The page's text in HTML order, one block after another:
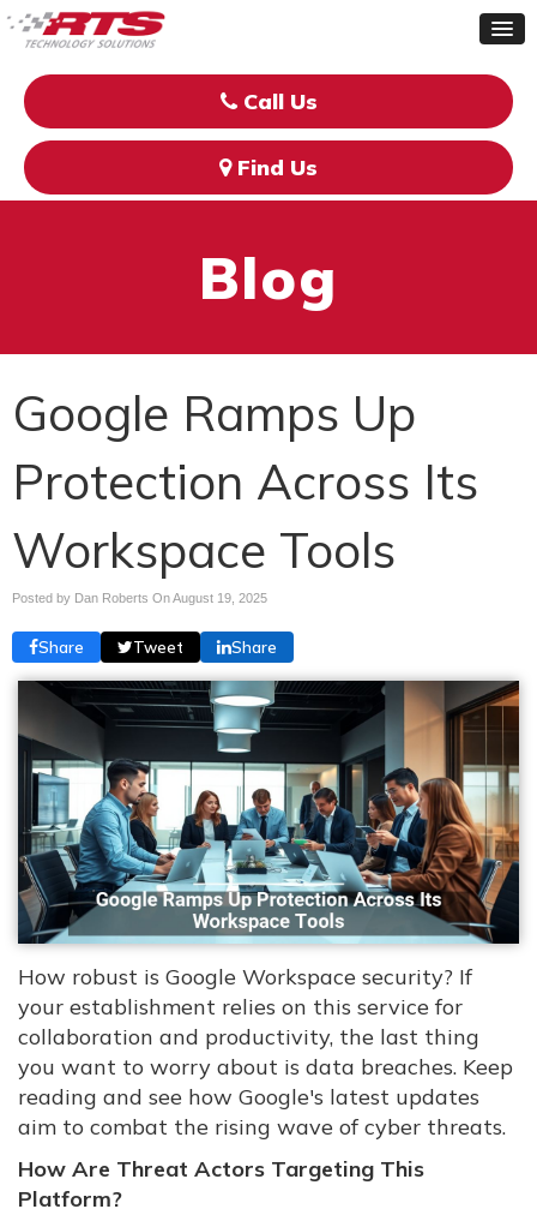
Call Us
Find Us
Blog
Google Ramps Up
Protection Across Its
Workspace Tools
Posted by Dan Roberts OnAugust 19, 2025
Share Tweet Share
How robust is Google Workspace security? If
your establishment relies on this service for
collaboration and productivity, the last thing
you want to worry about is data breaches. Keep
reading and see how Google's latest updates
aim to combat the rising wave of cyber threats.
How Are Threat Actors Targeting This
Platform?